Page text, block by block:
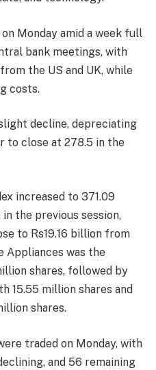
Monday amid a week full
bank meetings, with
the US and UK, while
costs.
decline, depreciating
to close at 278.5 in the
increased to 371.09
the previous session,
to Rs19.16 billion from
Appliances was the
shares, followed by
15.55 million shares and
shares.
traded on Monday, with
and 56 remaining